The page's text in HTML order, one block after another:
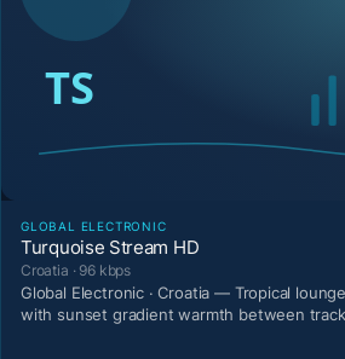
GLOBAL ELECTRONIC
Turquoise Stream HD
Croatia · 96 kbps
Global Electronic · Croatia — Tropical
with sunset gradient warmth between